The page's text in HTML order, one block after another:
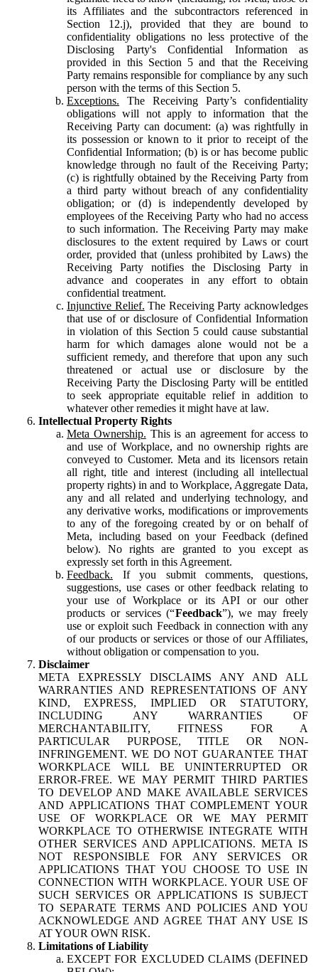
its Affiliates and the subcontractors referenced in
Section 12.j), provided that they are bound to
confidentiality obligations no less protective of the
Disclosing Party's Confidential Information as
provided in this Section 5 and that the Receiving
Party remains responsible for compliance by any such
person with the terms of this Section 5.
Exceptions. The Receiving Party’s confidentiality
obligations will not apply to information that the
Receiving Party can document: (a) was rightfully in
its possession or known to it prior to receipt of the
Confidential Information; (b) is or has become public
knowledge through no fault of the Receiving Party;
(c) is rightfully obtained by the Receiving Party from
a third party without breach of any confidentiality
obligation; or (d) is independently developed by
employees of the Receiving Party who had no access
to such information. The Receiving Party may make
disclosures to the extent required by Laws or court
order, provided that (unless prohibited by Laws) the
Receiving Party notifies the Disclosing Party in
advance and cooperates in any effort to obtain
confidential treatment.
Injunctive Relief. The Receiving Party acknowledges
that use of or disclosure of Confidential Information
in violation of this Section 5 could cause substantial
harm for which damages alone would not be a
sufficient remedy, and therefore that upon any such
threatened or actual use or disclosure by the
Receiving Party the Disclosing Party will be entitled
to seek appropriate equitable relief in addition to
whatever other remedies it might have at law.
Intellectual Property Rights
Meta Ownership. This is an agreement for access to
and use of Workplace, and no ownership rights are
conveyed to Customer. Meta and its licensors retain
all right, title and interest (including all intellectual
property rights) in and to Workplace, Aggregate Data,
any and all related and underlying technology, and
any derivative works, modifications or improvements
to any of the foregoing created by or on behalf of
Meta, including based on your Feedback (defined
below). No rights are granted to you except as
expressly set forth in this Agreement.
Feedback. If you submit comments, questions,
suggestions, use cases or other feedback relating to
your use of Workplace or its API or our other
products or services (“Feedback”), we may freely
use or exploit such Feedback in connection with any
of our products or services or those of our Affiliates,
without obligation or compensation to you.
Disclaimer
META EXPRESSLY DISCLAIMS ANY AND ALL
WARRANTIES AND REPRESENTATIONS OF ANY
KIND, EXPRESS, IMPLIED OR STATUTORY,
INCLUDING ANY WARRANTIES OF
MERCHANTABILITY, FITNESS FOR A
PARTICULAR PURPOSE, TITLE OR NON-
INFRINGEMENT. WE DO NOT GUARANTEE THAT
WORKPLACE WILL BE UNINTERRUPTED OR
ERROR-FREE. WE MAY PERMIT THIRD PARTIES
TO DEVELOP AND MAKE AVAILABLE SERVICES
AND APPLICATIONS THAT COMPLEMENT YOUR
USE OF WORKPLACE OR WE MAY PERMIT
WORKPLACE TO OTHERWISE INTEGRATE WITH
OTHER SERVICES AND APPLICATIONS. META IS
NOT RESPONSIBLE FOR ANY SERVICES OR
APPLICATIONS THAT YOU CHOOSE TO USE IN
CONNECTION WITH WORKPLACE. YOUR USE OF
SUCH SERVICES OR APPLICATIONS IS SUBJECT
TO SEPARATE TERMS AND POLICIES AND YOU
ACKNOWLEDGE AND AGREE THAT ANY USE IS
AT YOUR OWN RISK.
Limitations of Liability
EXCEPT FOR EXCLUDED CLAIMS (DEFINED